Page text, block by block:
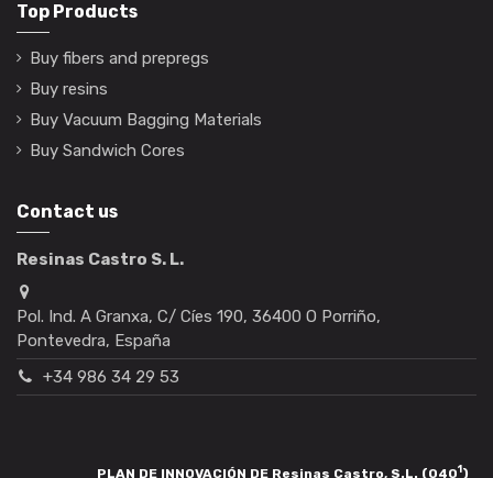
Top Products
Buy fibers and prepregs
Buy resins
Buy Vacuum Bagging Materials
Buy Sandwich Cores
Contact us
Resinas Castro S. L.
Pol. Ind. A Granxa, C/ Cíes 190, 36400 O Porriño,
Pontevedra, España
+34 986 34 29 53
PLAN DE INNOVACIÓN DE Resinas Castro, S.L. (0401)